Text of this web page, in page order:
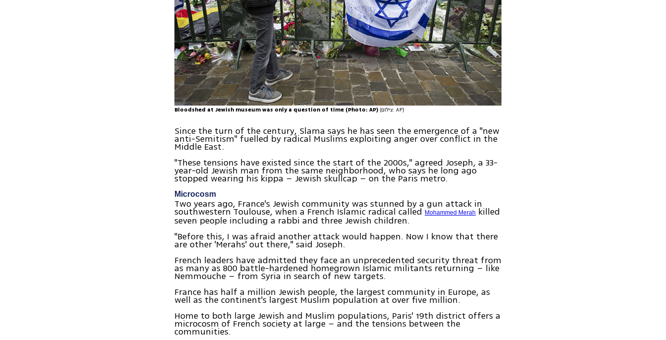
Bloodshed at Jewish museum was only a question of time (Photo: AP) (צילום: AP)
Since the turn of the century, Slama says he has seen the emergence of a "new
anti-Semitism" fuelled by radical Muslims exploiting anger over conflict in the
Middle East.
"These tensions have existed since the start of the 2000s," agreed Joseph, a 33-
year-old Jewish man from the same neighborhood, who says he long ago
stopped wearing his kippa – Jewish skullcap – on the Paris metro.
Microcosm
Two years ago, France's Jewish community was stunned by a gun attack in
southwestern Toulouse, when a French Islamic radical called Mohammed Merah killed
seven people including a rabbi and three Jewish children.
"Before this, I was afraid another attack would happen. Now I know that there
are other 'Merahs' out there," said Joseph.
French leaders have admitted they face an unprecedented security threat from
as many as 800 battle-hardened homegrown Islamic militants returning – like
Nemmouche – from Syria in search of new targets.
France has half a million Jewish people, the largest community in Europe, as
well as the continent's largest Muslim population at over five million.
Home to both large Jewish and Muslim populations, Paris' 19th district offers a
microcosm of French society at large – and the tensions between the
communities.